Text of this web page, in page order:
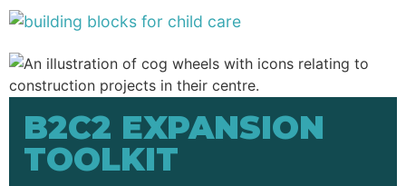
B2C2 EXPANSION
TOOLKIT